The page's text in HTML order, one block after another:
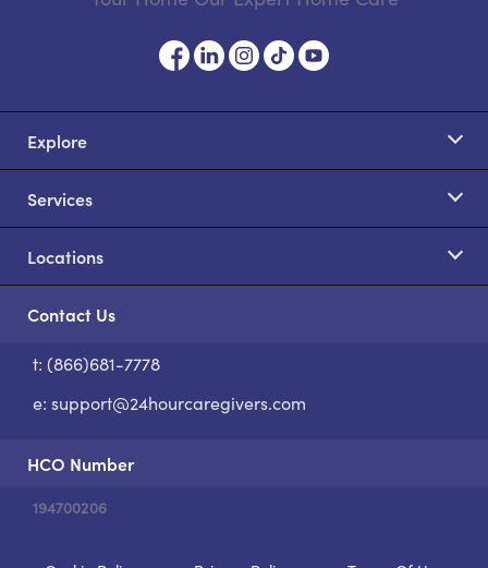
Explore
Services
Locations
Contact Us
t: (866)681-7778
e: support@24hourcaregivers.com
HCO Number
194700206